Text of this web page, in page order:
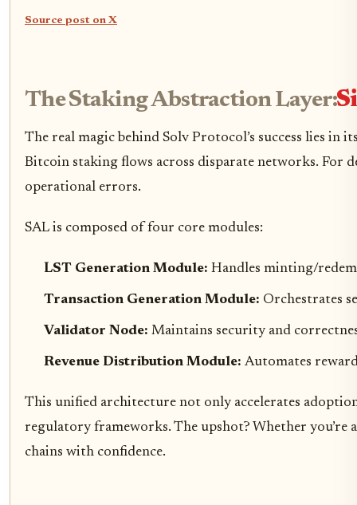
Source post on X
The Staking Abstraction Layer:
The real magic behind Solv Protocol’s success lies in
Bitcoin staking flows across disparate networks. For
operational errors.
SAL is composed of four core modules:
LST Generation Module: Handles minting/
Transaction Generation Module: Orchestrates
Validator Node: Maintains security and
Revenue Distribution Module: Automates
This unified architecture not only accelerates
regulatory frameworks. The upshot? Whether
chains with confidence.